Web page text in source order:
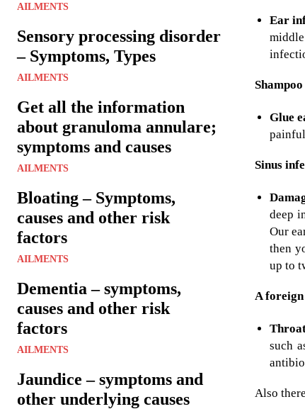
AILMENTS
Sensory processing disorder
– Symptoms, Types
AILMENTS
Get all the information
about granuloma annulare;
symptoms and causes
AILMENTS
Bloating – Symptoms,
causes and other risk
factors
AILMENTS
Dementia – symptoms,
causes and other risk
factors
AILMENTS
Jaundice – symptoms and
other underlying causes
Ear
Glue
Sinus
deep
Our
then
up to
A
such
Also